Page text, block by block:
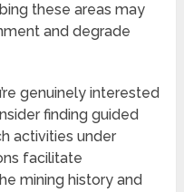
these areas may
and degrade
genuinely interested
finding guided
activities under
facilitate
mining history and